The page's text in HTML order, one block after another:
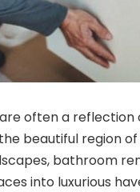
often a reflection
beautiful region
bathroom
into luxurious